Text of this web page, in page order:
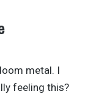
metal. I
feeling this?